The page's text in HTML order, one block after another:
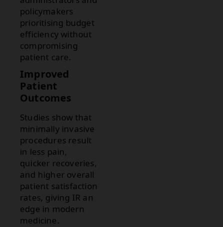
policymakers
prioritising budget
efficiency without
compromising
patient care.
Improved
Patient
Outcomes
Studies show that
minimally invasive
procedures result
in less pain,
quicker recoveries,
and higher overall
patient satisfaction
rates, giving IR an
edge in modern
medicine.